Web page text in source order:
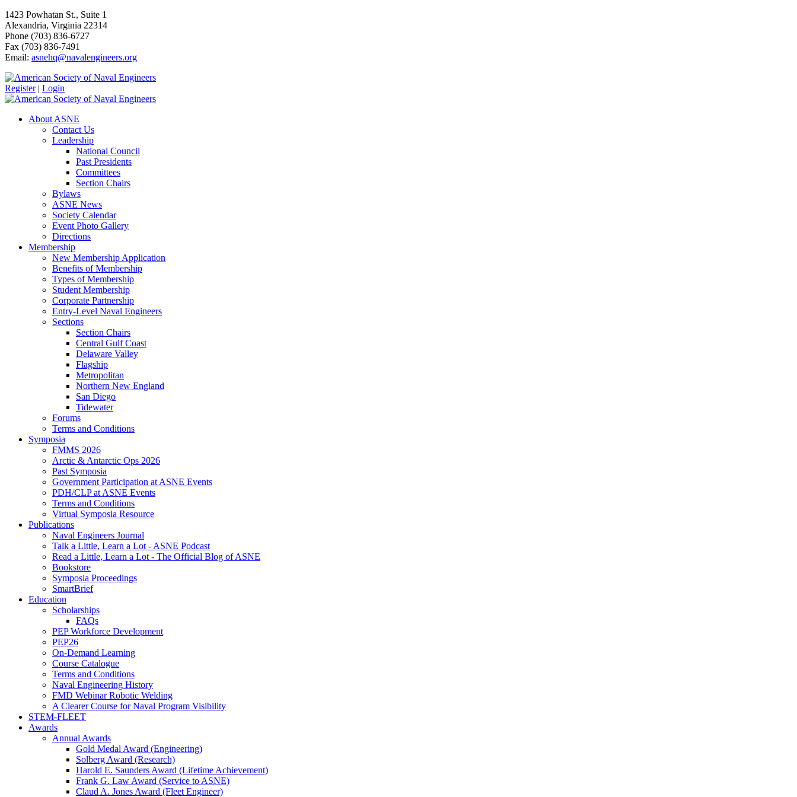
1423 Powhatan St., Suite 1
Alexandria, Virginia 22314
Phone (703) 836-6727
Fax (703) 836-7491
Email: asnehq@navalengineers.org
Register | Login
About ASNE
Contact Us
Leadership
National Council
Past Presidents
Committees
Section Chairs
Bylaws
ASNE News
Society Calendar
Event Photo Gallery
Directions
Membership
New Membership Application
Benefits of Membership
Types of Membership
Student Membership
Corporate Partnership
Entry-Level Naval Engineers
Sections
Section Chairs
Central Gulf Coast
Delaware Valley
Flagship
Metropolitan
Northern New England
San Diego
Tidewater
Forums
Terms and Conditions
Symposia
FMMS 2026
Arctic & Antarctic Ops 2026
Past Symposia
Government Participation at ASNE Events
PDH/CLP at ASNE Events
Terms and Conditions
Virtual Symposia Resource
Publications
Naval Engineers Journal
Talk a Little, Learn a Lot - ASNE Podcast
Read a Little, Learn a Lot - The Official Blog of ASNE
Bookstore
Symposia Proceedings
SmartBrief
Education
Scholarships
FAQs
PEP Workforce Development
PEP26
On-Demand Learning
Course Catalogue
Terms and Conditions
Naval Engineering History
FMD Webinar Robotic Welding
A Clearer Course for Naval Program Visibility
STEM-FLEET
Awards
Annual Awards
Gold Medal Award (Engineering)
Solberg Award (Research)
Harold E. Saunders Award (Lifetime Achievement)
Frank G. Law Award (Service to ASNE)
Claud A. Jones Award (Fleet Engineer)